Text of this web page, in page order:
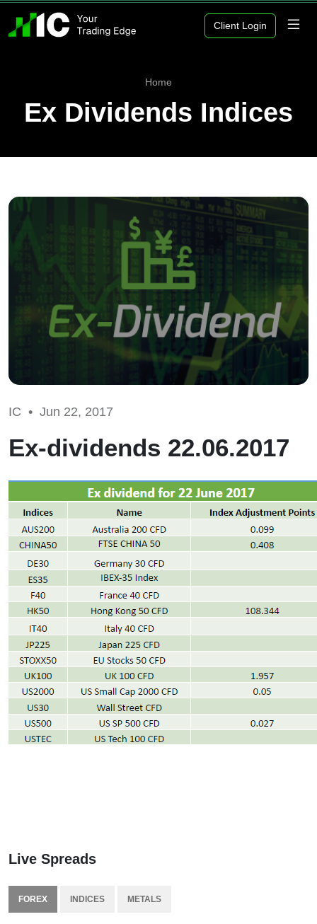
Client Login
Home
Ex Dividends Indices
IC • Jun 22, 2017
Ex-dividends 22.06.2017
Live Spreads
FOREX INDICES METALS